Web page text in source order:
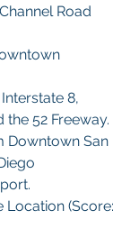
Road
8,
the 52 Freeway.
Downtown San
Location (Score: